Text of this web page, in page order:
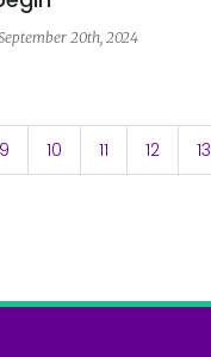
20th, 2024
9 10 11 12 13